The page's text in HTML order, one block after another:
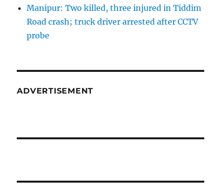
Manipur: Two killed, three injured in Tiddim
Road crash; truck driver arrested after CCTV
probe
ADVERTISEMENT